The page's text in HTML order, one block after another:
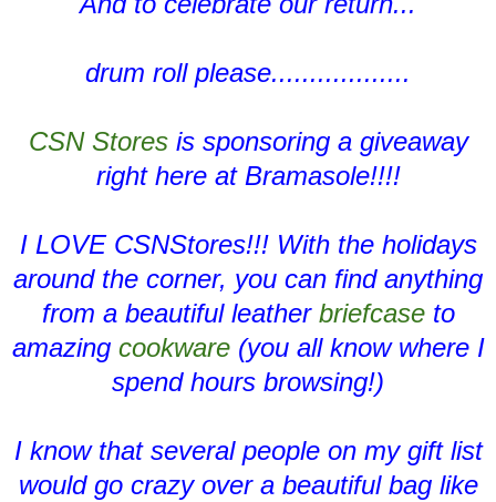
drum roll please..................
CSN Storesis sponsoring a giveaway
right here at Bramasole!!!!
I LOVE CSNStores!!! With the holidays
around the corner, you can find anything
from a beautiful leather briefcaseto
amazing cookware (you all know where I
spend hours browsing!)
I know that several people on my gift list
would go crazy over a beautiful bag like